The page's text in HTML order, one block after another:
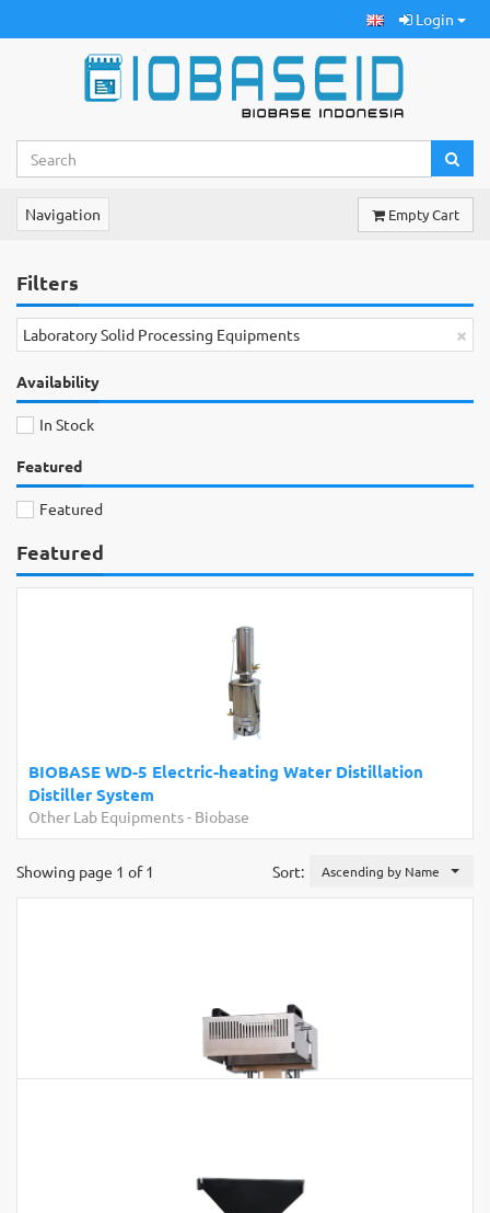
Login
Navigation Empty Cart
Filters
×
Laboratory Solid Processing Equipments
Availability
In Stock
Featured
Featured
Featured
BIOBASE WD-5 Electric-heating Water Distillation
Distiller System
Other Lab Equipments- Biobase
Sort: Ascending by Name
Showing page 1 of 1